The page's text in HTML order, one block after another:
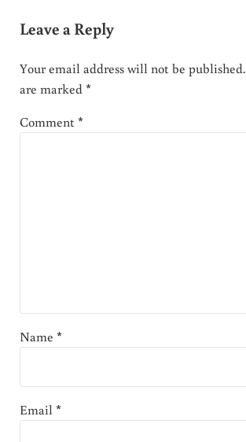
Leave a Reply
Your email address will not be published.
are marked*
Comment*
Name *
Email*